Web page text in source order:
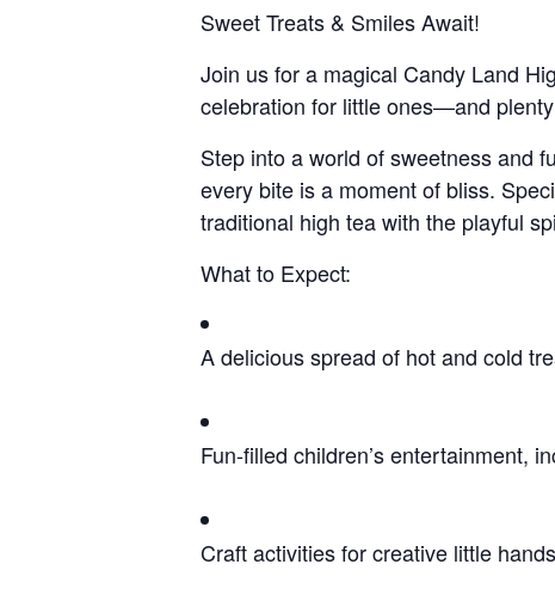
Sweet Treats & Smiles Await!
Join us for a magical Candy Land
celebration for little ones—and
Step into a world of sweetness and
every bite is a moment of bliss.
traditional high tea with the playful
What to Expect:
A delicious spread of hot and cold
Fun-filled children’s entertainment,
Craft activities for creative little hands